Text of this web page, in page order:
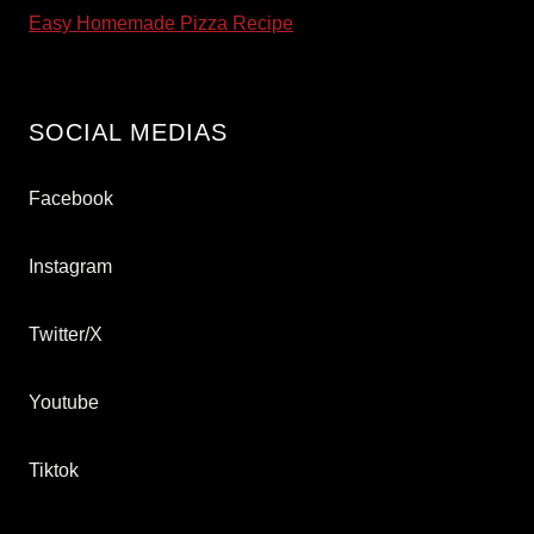
Easy Homemade Pizza Recipe
SOCIAL MEDIAS
Facebook
Instagram
Twitter/X
Youtube
Tiktok